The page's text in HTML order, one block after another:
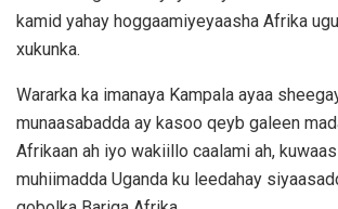
kamid yahay hoggaamiyeyaasha Afrika
xukunka.
Wararka ka imanaya Kampala ayaa
munaasabadda ay kasoo qeyb galeen
Afrikaan ah iyo wakiillo caalami ah,
muhiimadda Uganda ku leedahay